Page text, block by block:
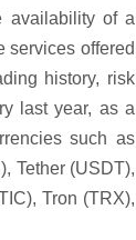
availability of a
services offered
history, risk
last year, as a
such as
Tether (USDT),
Tron (TRX),